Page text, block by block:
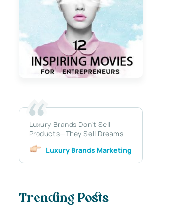
Luxury Brands Don’t Sell
Products—They Sell Dreams
Luxury Brands Marketing
Trending Posts